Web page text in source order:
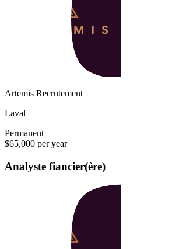
Artemis Recrutement
Laval
Permanent
$65,000 per year
Analyste fiancier(ère)